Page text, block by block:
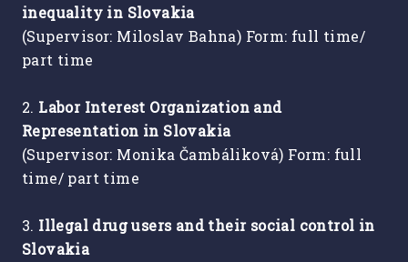
inequality in Slovakia
(Supervisor: Miloslav Bahna) Form: full time/
part time
2. Labor Interest Organization and
Representation in Slovakia
(Supervisor: Monika Čambáliková) Form: full
time/ part time
3. Illegal drug users and their social control in
Slovakia